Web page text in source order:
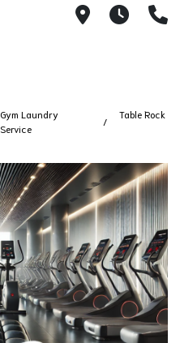
1753 S
7
Gym Laundry
Service
Table Rock